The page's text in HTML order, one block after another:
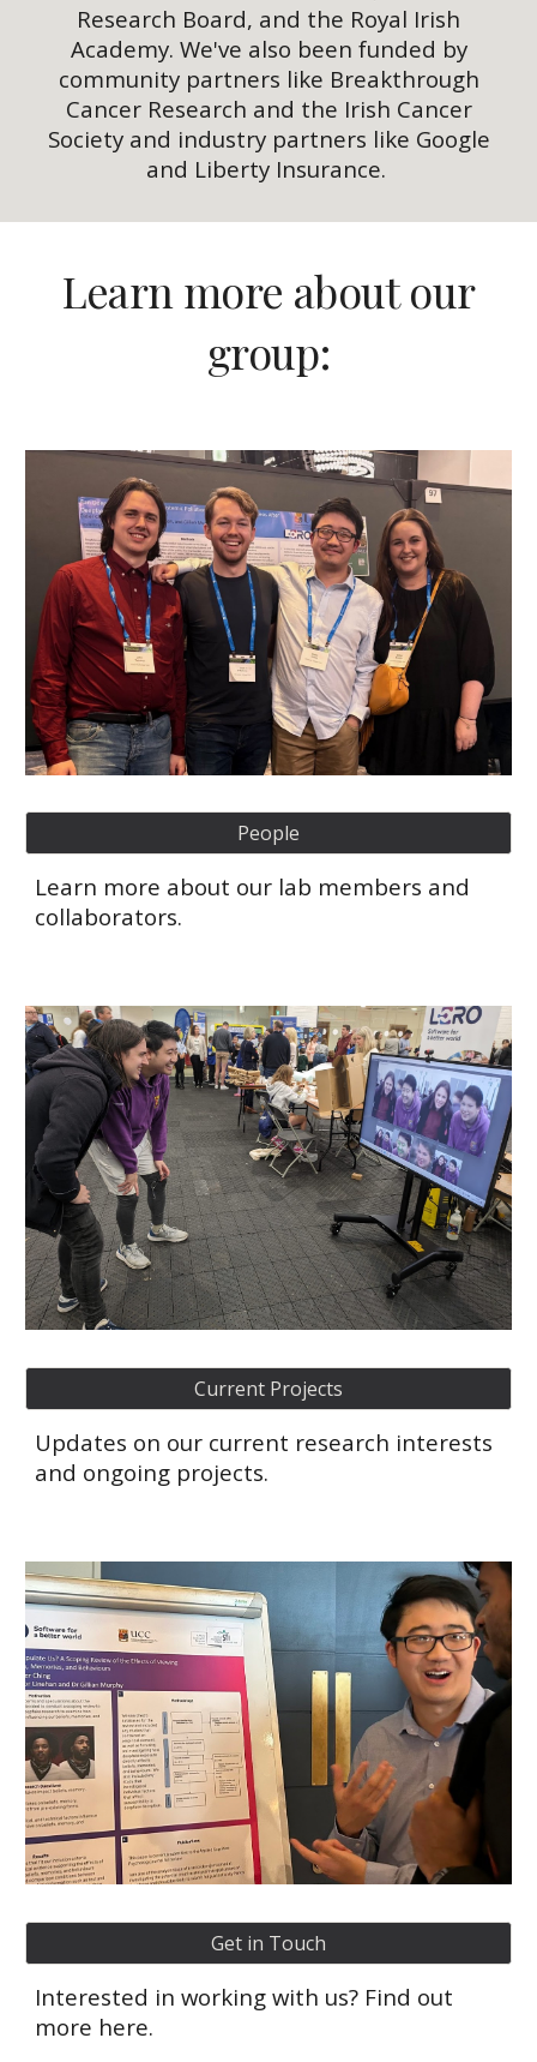
Research Board, and the Royal Irish
Academy. We've also been funded by
community partners like Breakthrough
Cancer Research and the Irish Cancer
Society and industry partners like Google
and Liberty Insurance.
Learn more about our
group:
People
Learn more about our lab members and
collaborators.
Current Projects
Updates on our current research interests
and ongoing projects.
Get in Touch
Interested in working with us? Find out
more here.